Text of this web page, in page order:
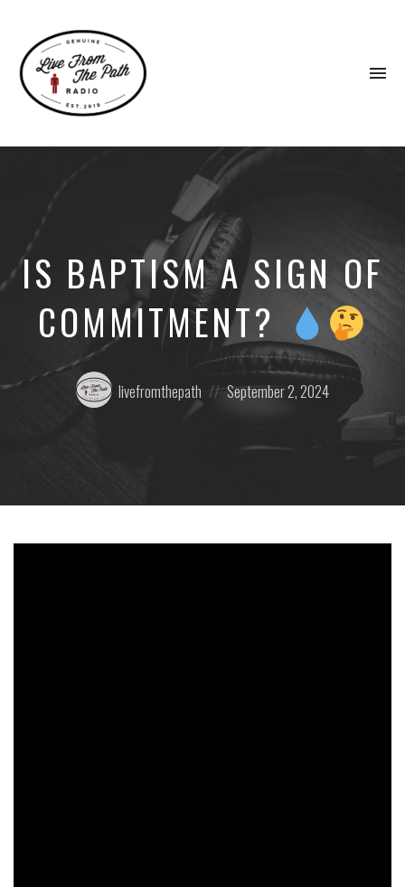
Faith.
Donkeys.
IS BAPTISM A SIGN OF
COMMITMENT?
Posted
by:
livefromthepath
Posted
on
September 2, 2024